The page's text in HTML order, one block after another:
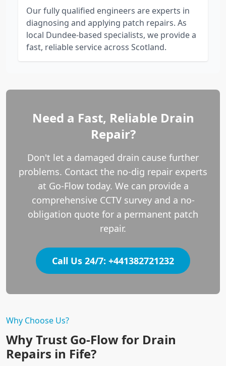
Why Choose Us?
Why Trust Go-Flow for Drain
Repairs in Fife?
Our fully qualified engineers are experts in
diagnosing and applying patch repairs. As
local Dundee-based specialists, we provide a
fast, reliable service across Scotland.
Need a Fast, Reliable Drain
Repair?
Don't let a damaged drain cause further
problems. Contact the no-dig repair experts
at Go-Flow today. We can provide a
comprehensive CCTV survey and a no-
obligation quote for a permanent patch
repair.
Call Us 24/7: +441382721232